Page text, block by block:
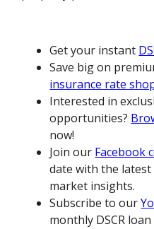
Get your instant
Save big on
insurance rate
Interested in
opportunities?
now!
Join our Facebook
date with the
market insights.
Subscribe to our
monthly DSCR